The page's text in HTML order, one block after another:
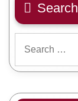
Search
for: